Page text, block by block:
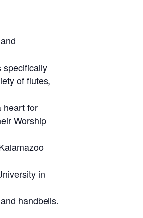
specifically
of flutes,
heart for
Worship
in
handbells.